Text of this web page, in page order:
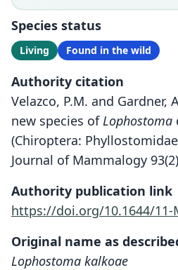
Species status
Living Found in the wild
Authority citation
Velazco, P.M. and Gardner,
new species ofLophostoma
(Chiroptera:
Journal of Mammalogy
Authority publication link
https://doi.org/10.1644/11-
Original name as
Lophostoma kalkoae